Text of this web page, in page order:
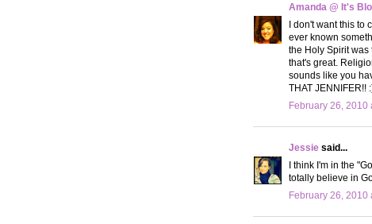
Amanda @ It's
I don't want this to
ever known
the Holy Spirit was
that's great.
sounds like you
THAT JENNIFER!!
February 26, 2010
Jessie said...
I think I'm in the
totally believe in
February 26, 2010